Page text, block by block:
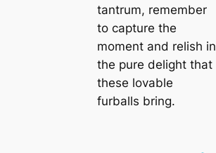
tantrum, remember
to capture the
moment and relish in
the pure delight that
these lovable
furballs bring.